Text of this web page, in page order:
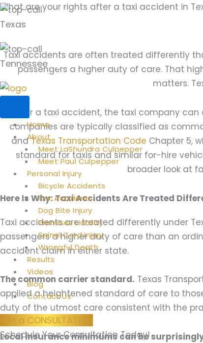
Skip
to
Texas
Tennessee (901) 352-3677
Home
About
Meet LaShundra Culpepper
Meet Paul Culpepper
Personal Injury
Bicycle Accidents
Car Accidents
Dog Bite Injury
Premises Liability
Spinal Cord Injury
Wrongful Death
Results
Videos
Blog
Contact Us
Get a CONSULTATION
Schedule Your Consultation Today!
What are your rights after a taxi accident in
Taxi accidents are often treated differently
passengers a higher duty of care. That
matters.
After a taxi accident, the taxi company
companies are typically classified as
and Texas Transportation Code Chapter 5,
standard for taxis and similar for-hire
broader look at
Here Is Why: Taxi Accidents Are Treated
Taxi accidents are treated differently under
passengers a higher duty of care than an
accident claim in either state.
The common carrier standard. Texas
applied a heightened standard of care to
duty of the utmost care consistent with the
Local insurance minimums can be